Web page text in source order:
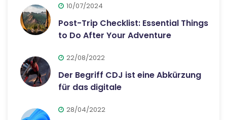
10/07/2024
Post-Trip Checklist: Essential Things
to Do After Your Adventure
22/08/2022
Der Begriff CDJ ist eine Abkürzung
für das digitale
28/04/2022